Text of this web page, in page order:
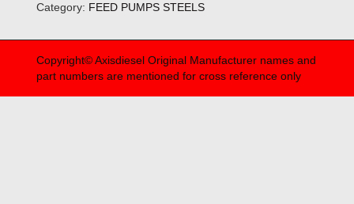
Category: FEED PUMPS STEELS
Copyright© Axisdiesel Original Manufacturer names and
part numbers are mentioned for cross reference only